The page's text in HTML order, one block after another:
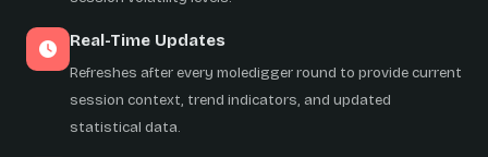
Real-Time Updates
Refreshes after every moledigger round to provide current
session context, trend indicators, and updated
statistical data.